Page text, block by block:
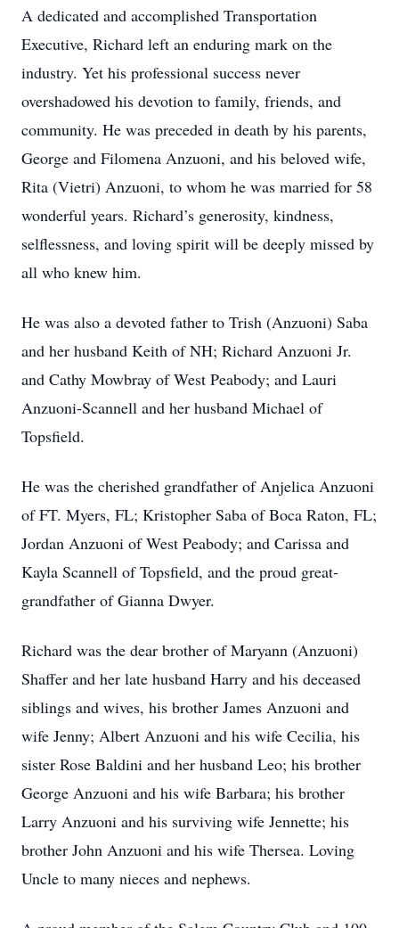
A dedicated and accomplished Transportation
Executive, Richard left an enduring mark on the
industry. Yet his professional success never
overshadowed his devotion to family, friends, and
community. He was preceded in death by his parents,
George and Filomena Anzuoni, and his beloved wife,
Rita (Vietri) Anzuoni, to whom he was married for 58
wonderful years. Richard’s generosity, kindness,
selflessness, and loving spirit will be deeply missed by
all who knew him.
He was also a devoted father to Trish (Anzuoni) Saba
and her husband Keith of NH; Richard Anzuoni Jr.
and Cathy Mowbray of West Peabody; and Lauri
Anzuoni-Scannell and her husband Michael of
Topsfield.
He was the cherished grandfather of Anjelica Anzuoni
of FT. Myers, FL; Kristopher Saba of Boca Raton, FL;
Jordan Anzuoni of West Peabody; and Carissa and
Kayla Scannell of Topsfield, and the proud great-
grandfather of Gianna Dwyer.
Richard was the dear brother of Maryann (Anzuoni)
Shaffer and her late husband Harry and his deceased
siblings and wives, his brother James Anzuoni and
wife Jenny; Albert Anzuoni and his wife Cecilia, his
sister Rose Baldini and her husband Leo; his brother
George Anzuoni and his wife Barbara; his brother
Larry Anzuoni and his surviving wife Jennette; his
brother John Anzuoni and his wife Thersea. Loving
Uncle to many nieces and nephews.